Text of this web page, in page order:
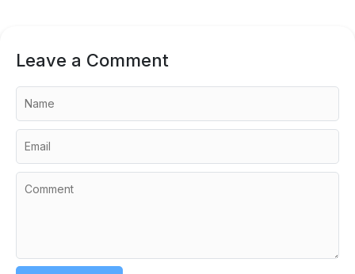
Leave a Comment